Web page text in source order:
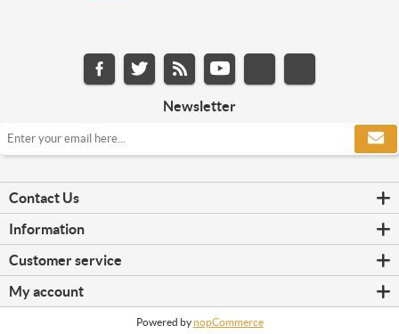
Newsletter
Contact Us
Information
Customer service
My account
Powered bynopCommerce